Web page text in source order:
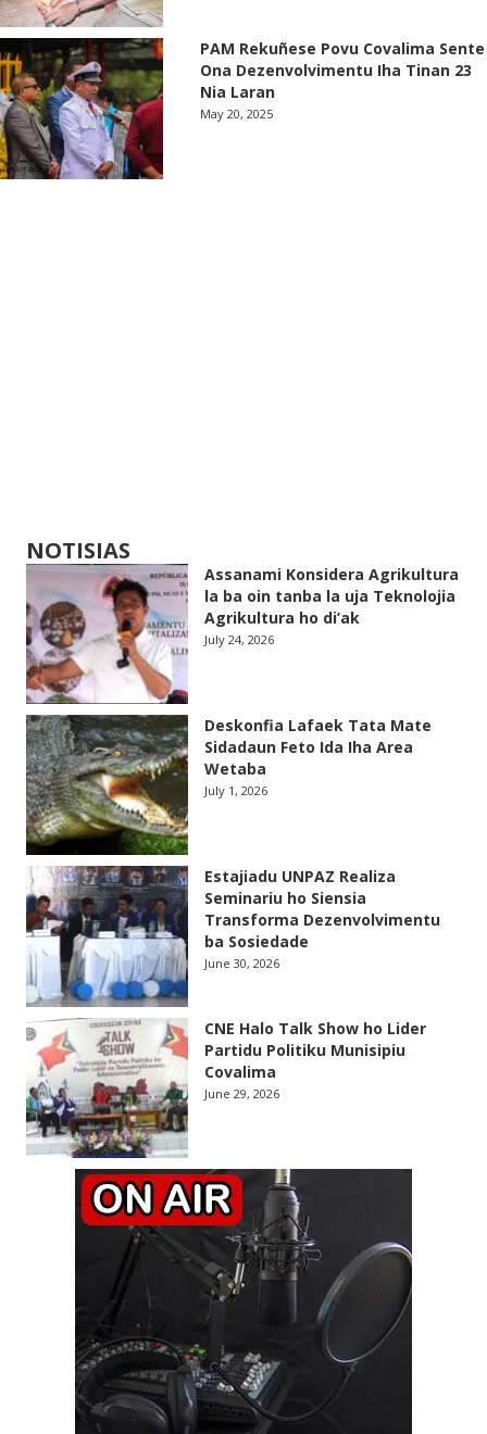
PAM Rekuñese Povu Covalima Sente
Ona Dezenvolvimentu Iha Tinan 23
Nia Laran
May 20, 2025
NOTISIAS
Assanami Konsidera Agrikultura
la ba oin tanba la uja Teknolojia
Agrikultura ho di’ak
July 24, 2026
Deskonfia Lafaek Tata Mate
Sidadaun Feto Ida Iha Area
Wetaba
July 1, 2026
Estajiadu UNPAZ Realiza
Seminariu ho Siensia
Transforma Dezenvolvimentu
ba Sosiedade
June 30, 2026
CNE Halo Talk Show ho Lider
Partidu Politiku Munisipiu
Covalima
June 29, 2026